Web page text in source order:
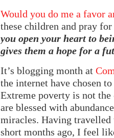
Would you do me a favor
these children and pray
you open your heart to
gives them a hope for a
It’s blogging month at
the internet have chosen
Extreme poverty is not the
are blessed with
miracles. Having
short months ago, I feel